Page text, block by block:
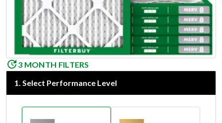
3 MONTH FILTERS
1. Select Performance Level